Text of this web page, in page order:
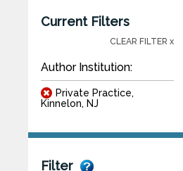
Current Filters
CLEAR FILTER x
Author Institution:
Private Practice,
Kinnelon, NJ
Filter